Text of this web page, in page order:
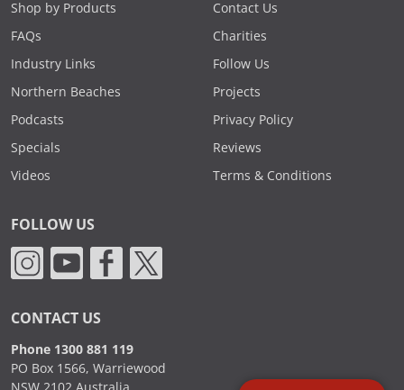
Shop by Products
FAQs
Industry Links
Northern Beaches
Podcasts
Specials
Videos
Contact Us
Charities
Follow Us
Projects
Privacy Policy
Reviews
Terms & Conditions
FOLLOW US
CONTACT US
Phone 1300 881 119
PO Box 1566, Warriewood